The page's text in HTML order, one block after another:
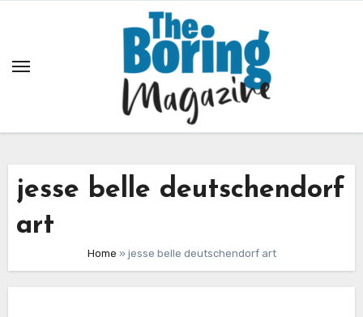
jesse belle deutschendorf
art
Home » jesse belle deutschendorf art